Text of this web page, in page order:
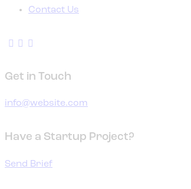
Contact Us
Get in Touch
info@website.com
Have a Startup Project?
Send Brief